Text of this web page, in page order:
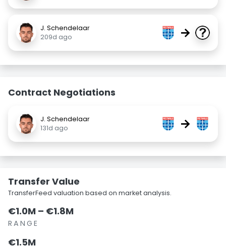
J. Schendelaar
209d ago
→
Contract Negotiations
J. Schendelaar
131d ago
→
Transfer Value
TransferFeed valuation based on market analysis.
€1.0M – €1.8M
RANGE
€1.5M